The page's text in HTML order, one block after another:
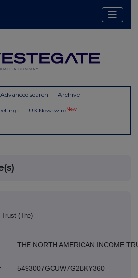
Advanced search Archive
UK NewswireNew
(The)
THE NORTH AMERICAN INCOME
5493007GCUW7G2BKY360